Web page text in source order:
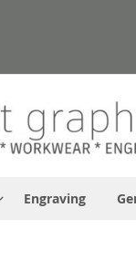
Engraving